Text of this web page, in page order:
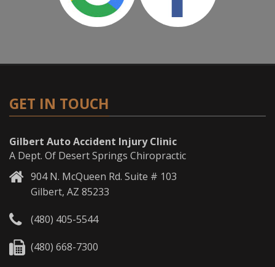
GET IN TOUCH
Gilbert Auto Accident Injury Clinic
A Dept. Of Desert Springs Chiropractic
904 N. McQueen Rd. Suite # 103
Gilbert, AZ 85233
(480) 405-5544
(480) 668-7300